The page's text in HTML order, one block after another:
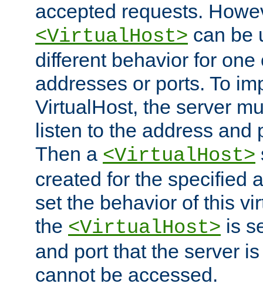
accepted requests.
<VirtualHost> can be
different behavior for one
addresses or ports. To
VirtualHost, the server
listen to the address and
Then a <VirtualHost>
created for the specified
set the behavior of this
the <VirtualHost> is
and port that the server
cannot be accessed.